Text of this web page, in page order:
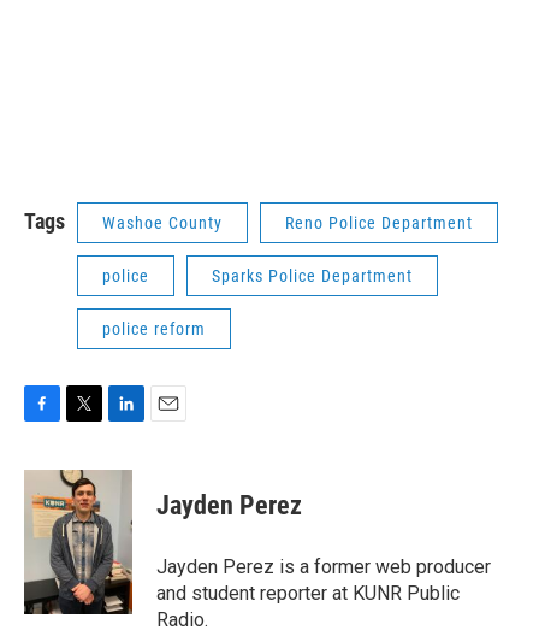
Tags Washoe County Reno Police Department
police Sparks Police Department
police reform
c
e
b
o
k
i
t
t
e
r
n
e
d
I
n
Jayden Perez
Jayden Perez is a former web producer
and student reporter at KUNR Public
Radio.